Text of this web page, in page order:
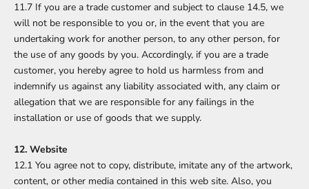
11.7 If you are a trade customer and subject to clause 14.5, we
will not be responsible to you or, in the event that you are
undertaking work for another person, to any other person, for
the use of any goods by you. Accordingly, if you are a trade
customer, you hereby agree to hold us harmless from and
indemnify us against any liability associated with, any claim or
allegation that we are responsible for any failings in the
installation or use of goods that we supply.
12. Website
12.1 You agree not to copy, distribute, imitate any of the artwork,
content, or other media contained in this web site. Also, you